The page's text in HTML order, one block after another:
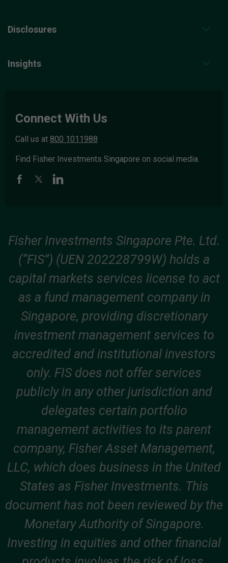
Disclosures
Insights
Connect With Us
Call us at 800 1011988
Find Fisher Investments Singapore on social media.
Fisher Investments Singapore Pte. Ltd.
(“FIS”) (UEN 202228799W) holds a
capital markets services license to act
as a fund management company in
Singapore, providing discretionary
investment management services to
accredited and institutional investors
only. FIS does not offer services
publicly in any other jurisdiction and
delegates certain portfolio
management activities to its parent
company, Fisher Asset Management,
LLC, which does business in the United
States as Fisher Investments. This
document has not been reviewed by the
Monetary Authority of Singapore.
Investing in equities and other financial